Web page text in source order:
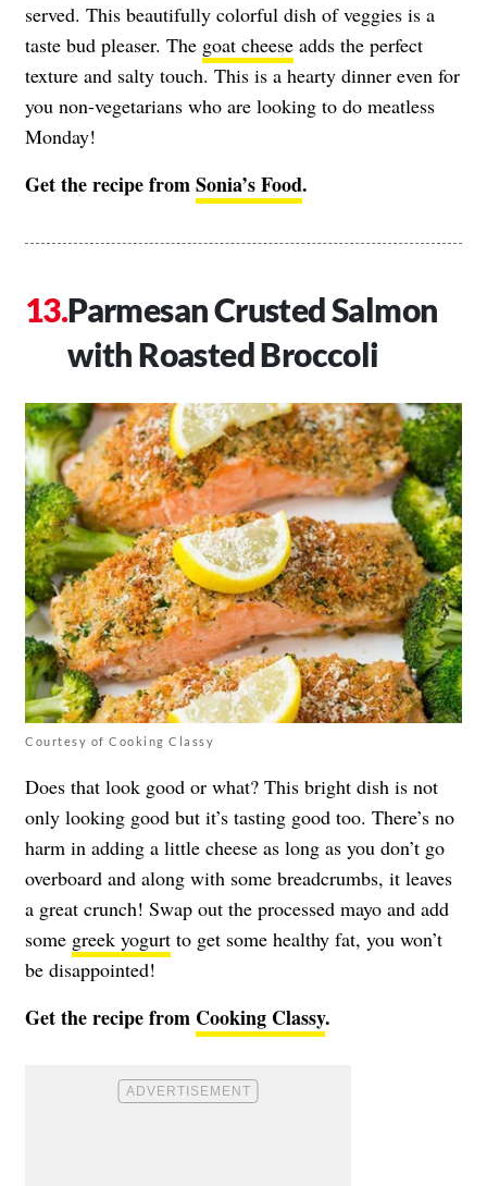
served. This beautifully colorful dish of veggies is a
taste bud pleaser. The goat cheese adds the perfect
texture and salty touch. This is a hearty dinner even for
you non-vegetarians who are looking to do meatless
Monday!
Get the recipe fromSonia’s Food.
Parmesan Crusted Salmon
with Roasted Broccoli
Courtesy of Cooking Classy
Does that look good or what? This bright dish is not
only looking good but it’s tasting good too. There’s no
harm in adding a little cheese as long as you don’t go
overboard and along with some breadcrumbs, it leaves
a great crunch! Swap out the processed mayo and add
some greek yogurt to get some healthy fat, you won’t
be disappointed!
Get the recipe from Cooking Classy.